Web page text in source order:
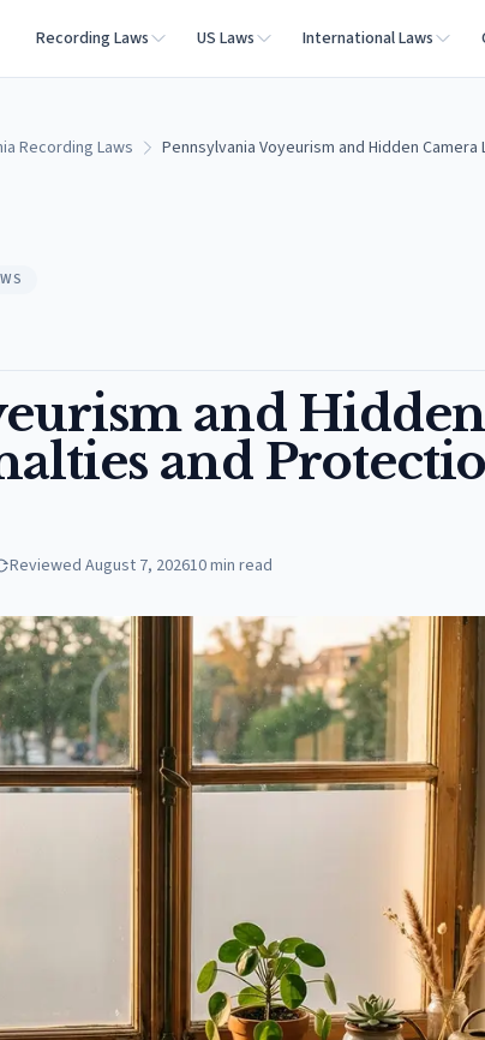
Recording Laws US Laws International Laws
Recording Laws Pennsylvania Voyeurism and Hidden
and Hidden
and
Reviewed August 7, 202610min read